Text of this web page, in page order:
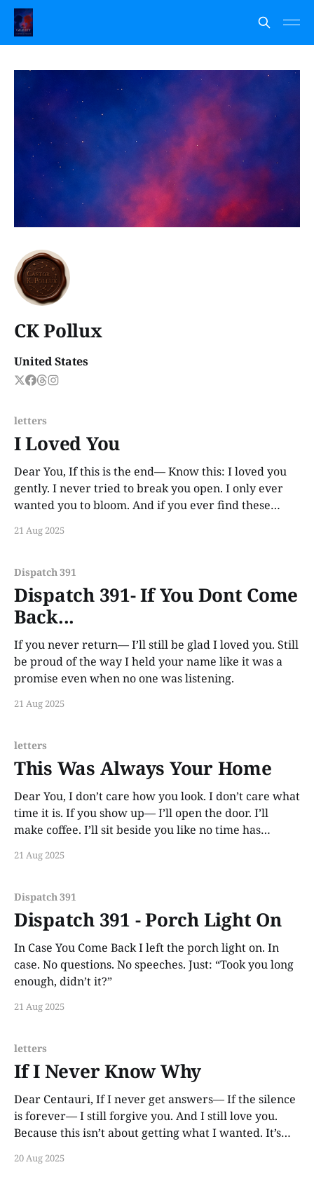
CK Pollux
United States
letters
I Loved You
Dear You, If this is the end— Know this: I loved you
gently. I never tried to break you open. I only ever
wanted you to bloom. And if you ever find these
21 Aug 2025
Dispatch 391
Dispatch 391- If You Dont Come
Back...
If you never return— I’ll still be glad I loved you. Still
be proud of the way I held your name like it was a
promise even when no one was listening.
21 Aug 2025
letters
This Was Always Your Home
Dear You, I don’t care how you look. I don’t care what
time it is. If you show up— I’ll open the door. I’ll
make coffee. I’ll sit beside you like no time has
This
21 Aug 2025
Dispatch 391
Dispatch 391 - Porch Light On
In Case You Come Back I left the porch light on. In
case. No questions. No speeches. Just: “Took you long
enough, didn’t it?”
21 Aug 2025
letters
If I Never Know Why
Dear Centauri, If I never get answers— If the silence
is forever— I still forgive you. And I still love you.
Because this isn’t about getting what I wanted. It’s
been. And who you were to me in
20 Aug 2025